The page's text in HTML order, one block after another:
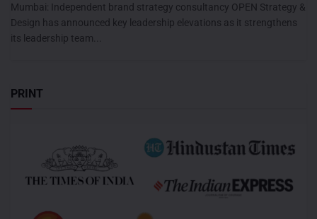
Mumbai: Independent brand strategy consultancy OPEN Strategy &
Design has announced key leadership elevations as it strengthens
its leadership team...
PRINT